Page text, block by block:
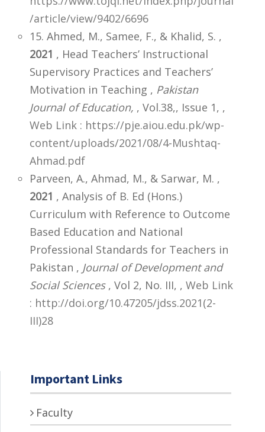
/article/view/9402/6696
15. Ahmed, M., Samee, F., & Khalid, S. ,
2021 , Head Teachers’ Instructional
Supervisory Practices and Teachers’
Motivation in Teaching , Pakistan
Journal of Education, , Vol.38,, Issue 1, ,
Web Link : https://pje.aiou.edu.pk/wp-
content/uploads/2021/08/4-Mushtaq-
Ahmad.pdf
Parveen, A., Ahmad, M., & Sarwar, M. ,
2021 , Analysis of B. Ed (Hons.)
Curriculum with Reference to Outcome
Based Education and National
Professional Standards for Teachers in
Pakistan , Journal of Development and
Social Sciences, Vol 2, No. III, , Web Link
: http://doi.org/10.47205/jdss.2021(2-
III)28
Important Links
Faculty